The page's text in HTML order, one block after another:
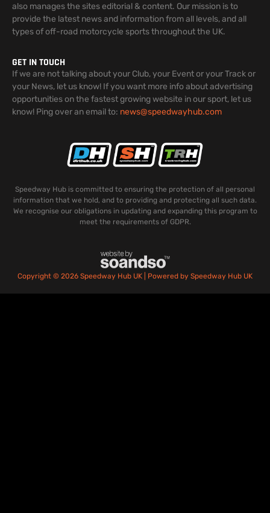
also manages the sites editorial & content. Our mission is to
provide the latest news and information from all levels, and all
types of off-road motorcycle sports throughout the UK.
GET IN TOUCH
If we are not talking about your Club, your Event or your Track or
your News, let us know! If you want more info about advertising
opportunities on the fastest growing website in our sport, let us
know! Ping over an email to: news@speedwayhub.com
Speedway Hub is committed to ensuring the protection of all personal
information that we hold, and to providing and protecting all such data.
We recognise our obligations in updating and expanding this program to
meet the requirements of GDPR.
Copyright © 2026 Speedway Hub UK | Powered by Speedway Hub UK